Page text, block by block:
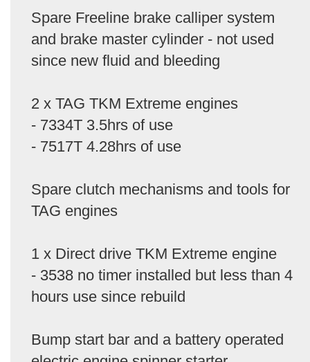
Spare Freeline brake calliper system
and brake master cylinder - not used
since new fluid and bleeding
2 x TAG TKM Extreme engines
- 7334T 3.5hrs of use
- 7517T 4.28hrs of use
Spare clutch mechanisms and tools for
TAG engines
1 x Direct drive TKM Extreme engine
- 3538 no timer installed but less than 4
hours use since rebuild
Bump start bar and a battery operated